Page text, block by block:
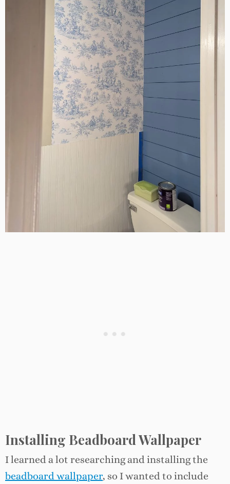
Installing Beadboard Wallpaper
I learned a lot researching and installing the
beadboard wallpaper, so I wanted to include